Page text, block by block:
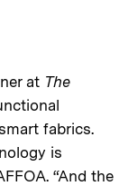
at The
fabrics.
is
“And the